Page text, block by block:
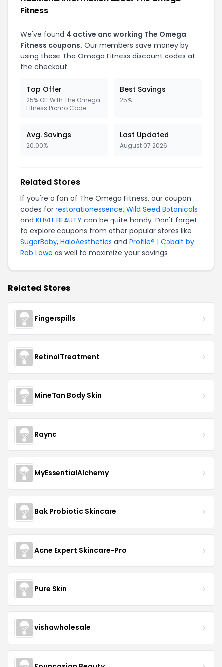
Fitness
We've found 4 active and working The Omega
Fitness coupons. Our members save money by
using these The Omega Fitness discount codes at
the checkout.
Top Offer
25% Off With The Omega
Fitness Promo Code
Best Savings
25%
Avg. Savings
20.00%
Last Updated
August 07 2026
Related Stores
If you're a fan of The Omega Fitness, our coupon
codes for restorationessence, Wild Seed Botanicals
and KUVIT BEAUTY can be quite handy. Don't forget
to explore coupons from other popular stores like
SugarBaby, HaloAesthetics and Profile® | Cobalt by
Rob Lowe as well to maximize your savings.
Related Stores
Fingerspills
RetinolTreatment
MineTan Body Skin
Rayna
MyEssentialAlchemy
Bak Probiotic Skincare
Acne Expert Skincare-Pro
Pure Skin
vishawholesale